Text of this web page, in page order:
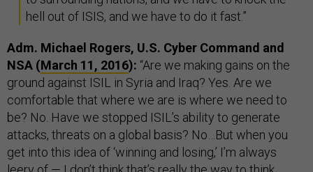
hell out of ISIS, and we have to do it fast.”
Adm. Michael Rogers, U.S. Cyber Command and
NSA (March 11, 2016): “Are we making gains on the
ground against ISIL in Syria and Iraq? Yes. Are we
comfortable that where we are is where we need to
be? No. Have we stopped ISIL’s ability to generate
attacks, threats on a global basis? No…But when you
get into this idea of ‘winning and losing,’ I’m always